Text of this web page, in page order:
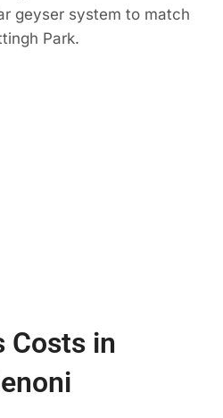
geyser system to match
Park.
Costs in